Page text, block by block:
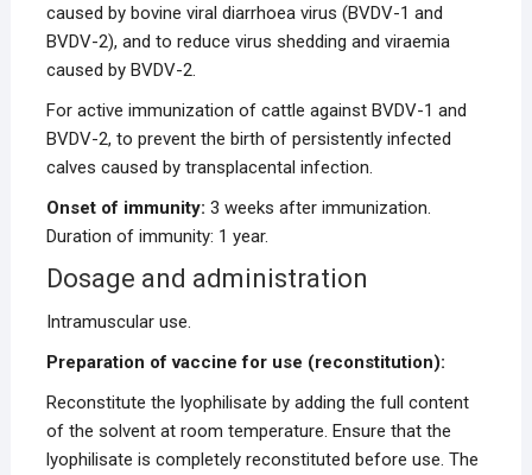
caused by bovine viral diarrhoea virus (BVDV-1 and
BVDV-2), and to reduce virus shedding and viraemia
caused by BVDV-2.
For active immunization of cattle against BVDV-1 and
BVDV-2, to prevent the birth of persistently infected
calves caused by transplacental infection.
Onset of immunity: 3 weeks after immunization.
Duration of immunity: 1 year.
Dosage and administration
Intramuscular use.
Preparation of vaccine for use (reconstitution):
Reconstitute the lyophilisate by adding the full content
of the solvent at room temperature. Ensure that the
lyophilisate is completely reconstituted before use. The